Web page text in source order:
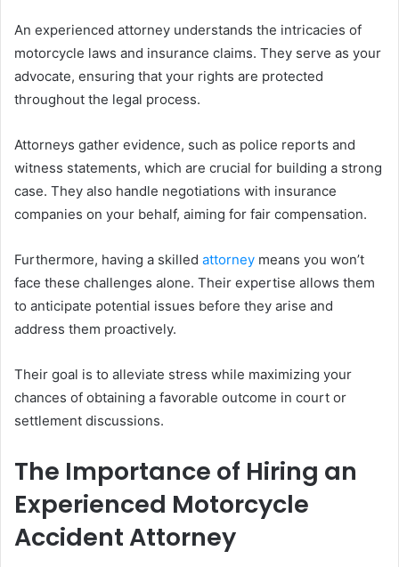
An experienced attorney understands the intricacies of
motorcycle laws and insurance claims. They serve as your
advocate, ensuring that your rights are protected
throughout the legal process.
Attorneys gather evidence, such as police reports and
witness statements, which are crucial for building a strong
case. They also handle negotiations with insurance
companies on your behalf, aiming for fair compensation.
Furthermore, having a skilled attorney means you won’t
face these challenges alone. Their expertise allows them
to anticipate potential issues before they arise and
address them proactively.
Their goal is to alleviate stress while maximizing your
chances of obtaining a favorable outcome in court or
settlement discussions.
The Importance of Hiring an
Experienced Motorcycle
Accident Attorney